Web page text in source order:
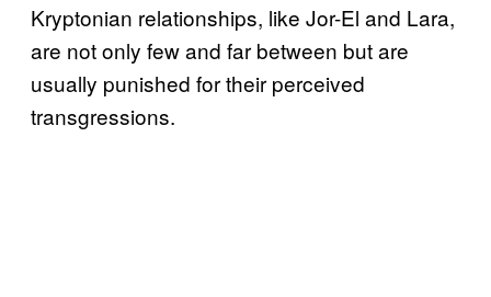
Kryptonian relationships, like Jor-El and Lara,
are not only few and far between but are
usually punished for their perceived
transgressions.